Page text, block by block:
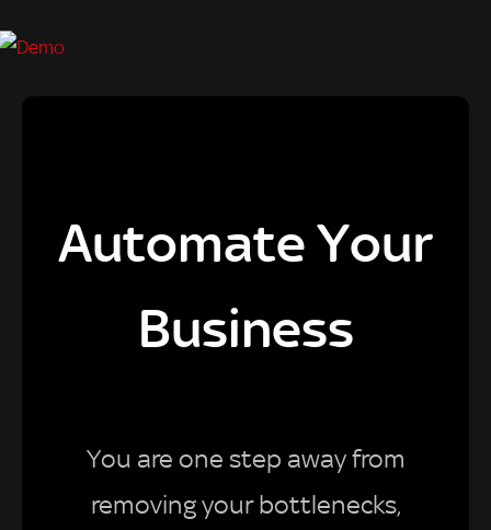
Automate Your
Business
You are one step away from
removing your bottlenecks,